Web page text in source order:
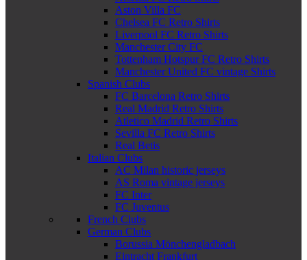
Aston Villa FC
Chelsea FC Retro Shirts
Liverpool FC Retro Shirts
Manchester City FC
Tottenham Hotspur FC Retro Shirts
Manchester United FC vintage Shirts
Spanish Clubs
FC Barcelona Retro Shirts
Real Madrid Retro Shirts
Atletico Madrid Retro Shirts
Sevilla FC Retro Shirts
Real Betis
Italian Clubs
AC Milan historic jerseys
AS Roma vintage jerseys
FC Inter
FC Juventus
French Clubs
German Clubs
Borussia Mönchengladbach
Eintracht Frankfurt